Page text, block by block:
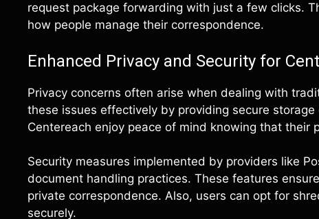
request package forwarding with just a few clicks.
how people manage their correspondence.
Enhanced Privacy and Security for
Privacy concerns often arise when dealing with
these issues effectively by providing secure
Centereach enjoy peace of mind knowing that their
Security measures implemented by providers like
document handling practices. These features
private correspondence. Also, users can opt for
securely.